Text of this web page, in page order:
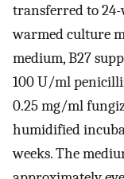
transferred to
warmed culture
medium, B27
100 U/ml
0.25 mg/ml
humidified
weeks. The